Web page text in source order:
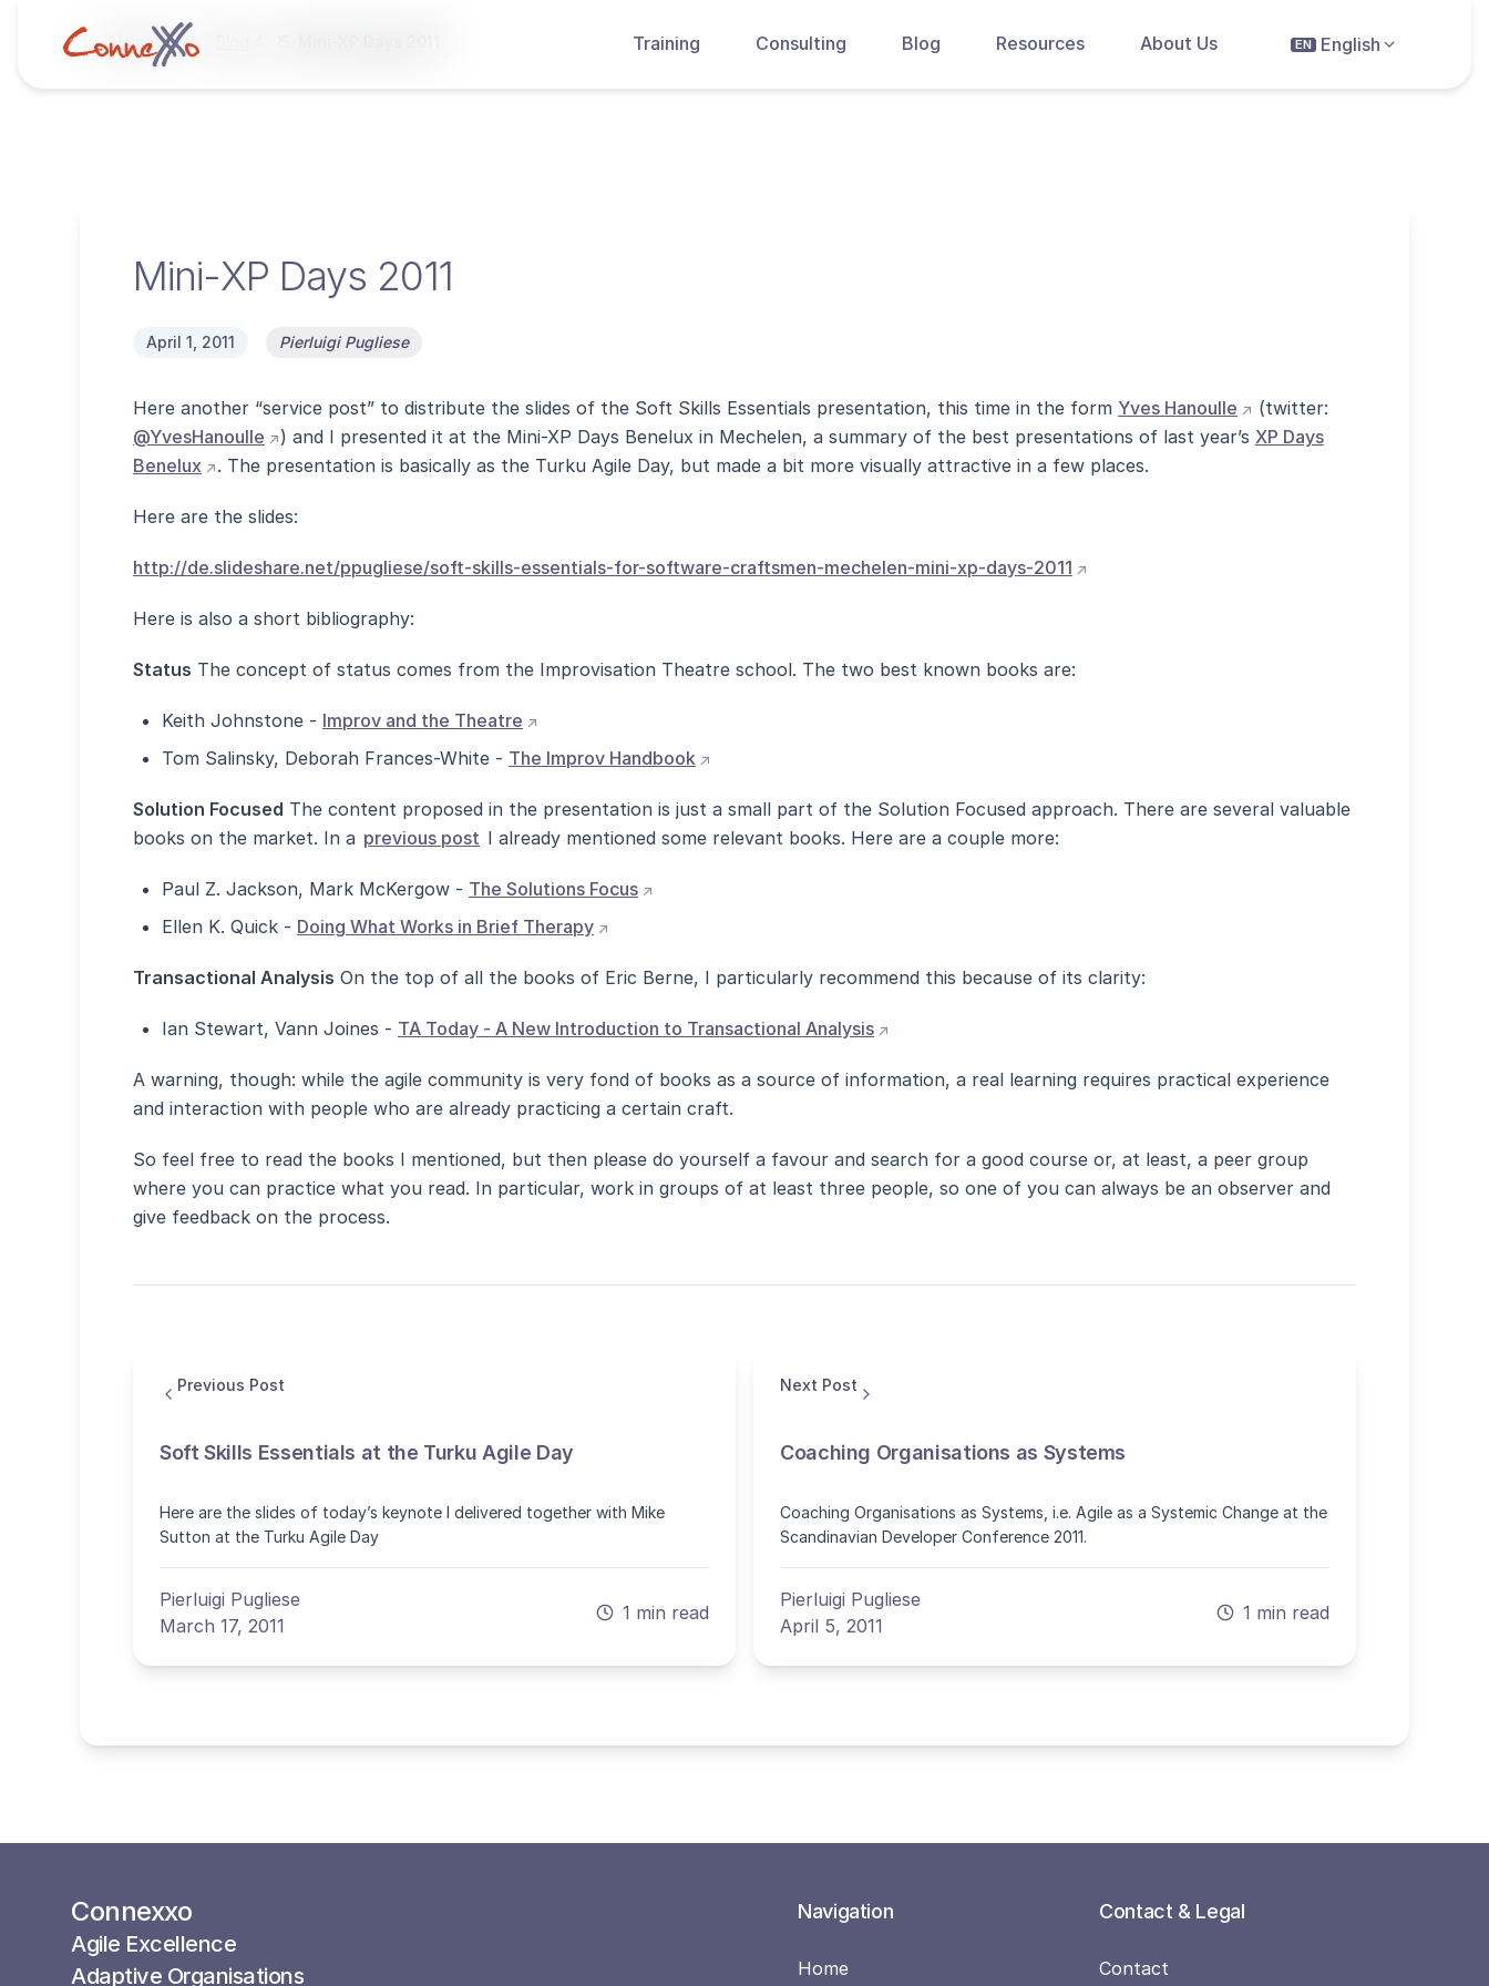
Training Consulting Blog Resources About Us EN English
Home
Mini-XP Days 2011
April 1, 2011 Pierluigi Pugliese
Here another “service post” to distribute the slides of the Soft Skills Essentials presentation, this time in the form Yves Hanoulle (opens external site in new
(twitter:
@YvesHanoulle (opens external site in new window)
) and I presented it at the Mini-XP Days Benelux in Mechelen, a summary of the best presentations of last year’s XP Days
Benelux (opens external site in new window)
. The presentation is basically as the Turku Agile Day, but made a bit more visually attractive in a few places.
Here are the slides:
http://de.slideshare.net/ppugliese/soft-skills-essentials-for-software-craftsmen-mechelen-mini-xp-days-2011 (opens external site in new window)
Here is also a short bibliography:
Status The concept of status comes from the Improvisation Theatre school. The two best known books are:
Keith Johnstone - Improv and the Theatre (opens external site in new window)
Tom Salinsky, Deborah Frances-White - The Improv Handbook (opens external site in new window)
Solution Focused The content proposed in the presentation is just a small part of the Solution Focused approach. There are several valuable
books on the market. In a previous post I already mentioned some relevant books. Here are a couple more:
Paul Z. Jackson, Mark McKergow - The Solutions Focus(opens external site in new window)
Ellen K. Quick - Doing What Works in Brief Therapy(opens external site in new window)
Transactional Analysis On the top of all the books of Eric Berne, I particularly recommend this because of its clarity:
Ian Stewart, Vann Joines - TA Today - A New Introduction to Transactional Analysis(opens external site in new window)
A warning, though: while the agile community is very fond of books as a source of information, a real learning requires practical experience
and interaction with people who are already practicing a certain craft.
So feel free to read the books I mentioned, but then please do yourself a favour and search for a good course or, at least, a peer group
where you can practice what you read. In particular, work in groups of at least three people, so one of you can always be an observer and
give feedback on the process.
Previous Post
Soft Skills Essentials at the Turku Agile Day
Here are the slides of today’s keynote I delivered together with Mike
Sutton at the Turku Agile Day
Pierluigi Pugliese
March 17, 2011
1 min read
Next Post
Coaching Organisations as Systems
Coaching Organisations as Systems, i.e. Agile as a Systemic Change at the
Scandinavian Developer Conference 2011.
Pierluigi Pugliese
April 5, 2011
1 min read
Connexxo
Agile Excellence
Adaptive Organisations
Navigation
Home
Contact & Legal
Contact